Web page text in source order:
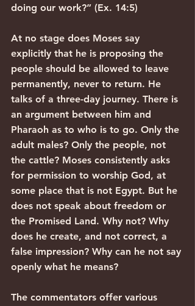
doing our work?” (Ex. 14:5)
At no stage does Moses say
explicitly that he is proposing the
people should be allowed to leave
permanently, never to return. He
talks of a three-day journey. There is
an argument between him and
Pharaoh as to who is to go. Only the
adult males? Only the people, not
the cattle? Moses consistently asks
for permission to worship God, at
some place that is not Egypt. But he
does not speak about freedom or
the Promised Land. Why not? Why
does he create, and not correct, a
false impression? Why can he not say
openly what he means?
The commentators offer various